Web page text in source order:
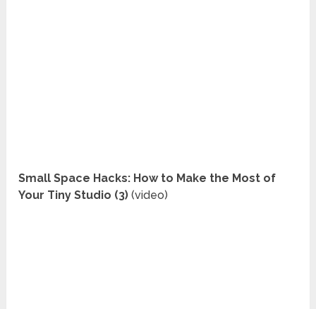
Small Space Hacks: How to Make the Most of
Your Tiny Studio (3)(video)